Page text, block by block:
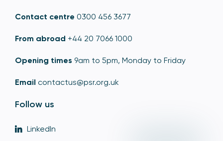
Contact centre 0300 456 3677
From abroad +44 20 7066 1000
Opening times 9am to 5pm, Monday to Friday
Email contactus@psr.org.uk
Follow us
LinkedIn